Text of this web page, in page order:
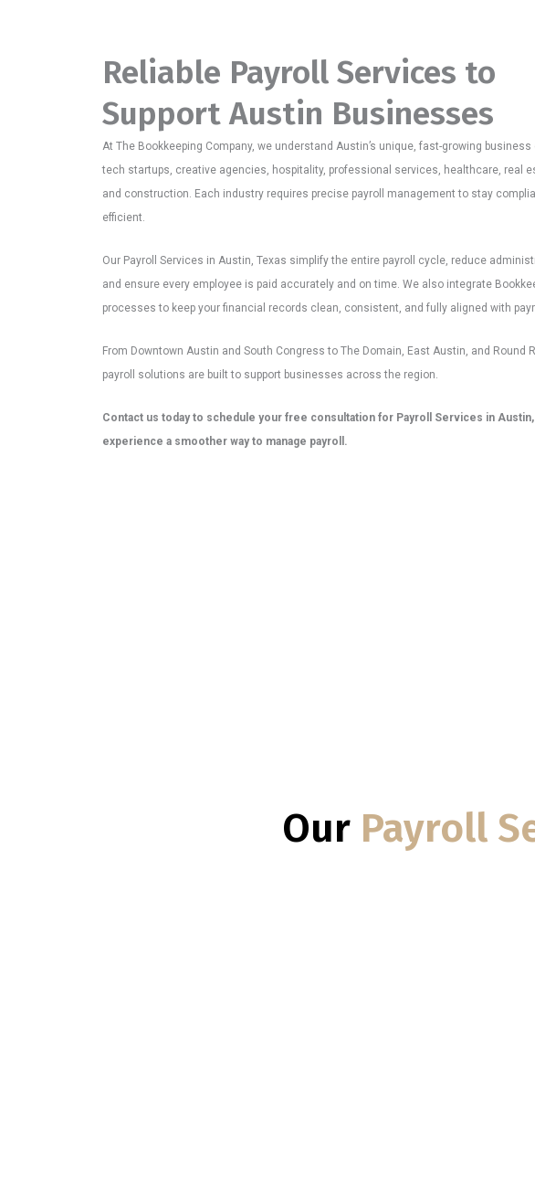
Reliable Payroll Services to
Support Austin Businesses
At The Bookkeeping Company, we understand Austin’s unique, fast-growing
tech startups, creative agencies, hospitality, professional services, healthcare, real
and construction. Each industry requires precise payroll management to stay
efficient.
Our Payroll Services in Austin, Texas simplify the entire payroll cycle, reduce
and ensure every employee is paid accurately and on time. We also integrate
processes to keep your financial records clean, consistent, and fully aligned with
From Downtown Austin and South Congress to The Domain, East Austin, and Round
payroll solutions are built to support businesses across the region.
Contact us today to schedule your free consultation for Payroll Services in Austin,
experience a smoother way to manage payroll.
Our Payroll